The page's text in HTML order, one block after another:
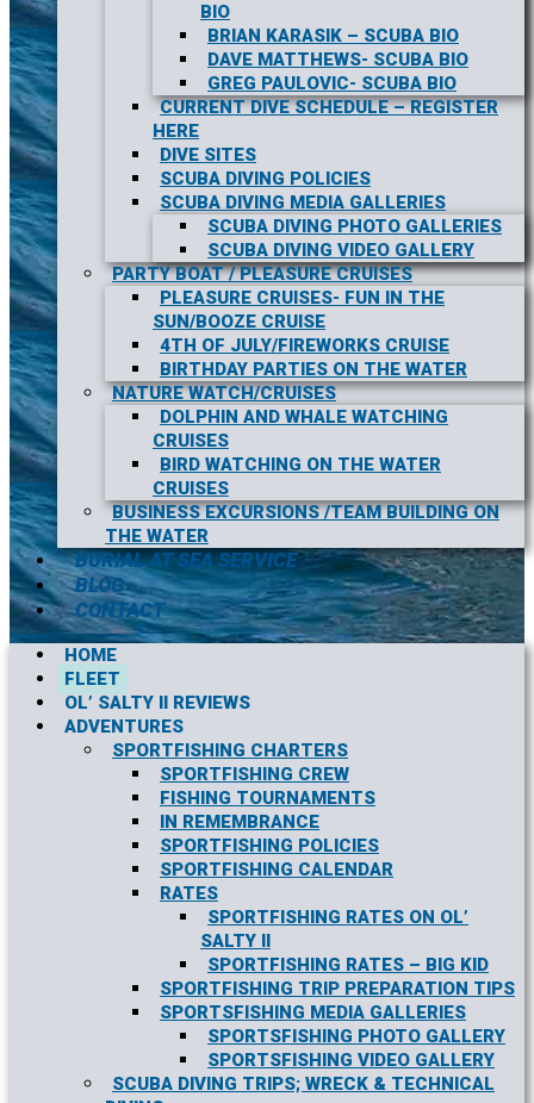
BIO
BRIAN KARASIK – SCUBA BIO
DAVE MATTHEWS- SCUBA BIO
GREG PAULOVIC- SCUBA BIO
CURRENT DIVE SCHEDULE – REGISTER
HERE
DIVE SITES
SCUBA DIVING POLICIES
SCUBA DIVING MEDIA GALLERIES
SCUBA DIVING PHOTO GALLERIES
SCUBA DIVING VIDEO GALLERY
PARTY BOAT / PLEASURE CRUISES
PLEASURE CRUISES- FUN IN THE
SUN/BOOZE CRUISE
4TH OF JULY/FIREWORKS CRUISE
BIRTHDAY PARTIES ON THE WATER
NATURE WATCH/CRUISES
DOLPHIN AND WHALE WATCHING
CRUISES
BIRD WATCHING ON THE WATER
CRUISES
BUSINESS EXCURSIONS /TEAM BUILDING ON
THE WATER
BURIAL AT SEA SERVICE
BLOG
CONTACT
HOME
FLEET
OL’ SALTY II REVIEWS
ADVENTURES
SPORTFISHING CHARTERS
SPORTFISHING CREW
FISHING TOURNAMENTS
IN REMEMBRANCE
SPORTFISHING POLICIES
SPORTFISHING CALENDAR
RATES
SPORTFISHING RATES ON OL’
SALTY II
SPORTFISHING RATES – BIG KID
SPORTFISHING TRIP PREPARATION TIPS
SPORTSFISHING MEDIA GALLERIES
SPORTSFISHING PHOTO GALLERY
SPORTSFISHING VIDEO GALLERY
SCUBA DIVING TRIPS; WRECK & TECHNICAL